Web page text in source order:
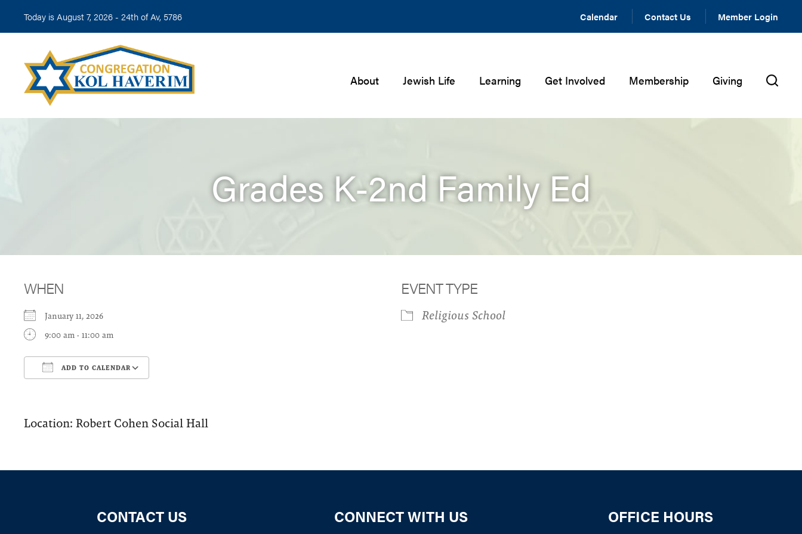
Today is August 7, 2026 - 24th of Av, 5786 Calendar Contact Us Member Login
About Jewish Life Learning Get Involved Membership Giving
Grades K-2nd Family Ed
WHEN
January 11, 2026
9:00 am - 11:00 am
ADD TO CALENDAR
EVENT TYPE
Religious School
Location: Robert Cohen Social Hall
CONTACT US CONNECT WITH US OFFICE HOURS